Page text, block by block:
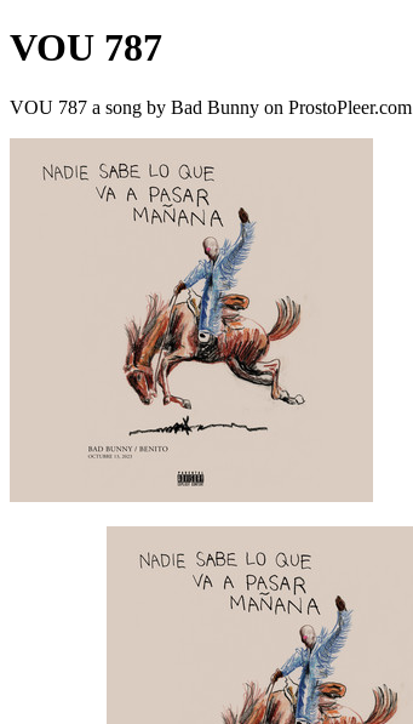
VOU 787
VOU 787 a song by Bad Bunny on ProstoPleer.com